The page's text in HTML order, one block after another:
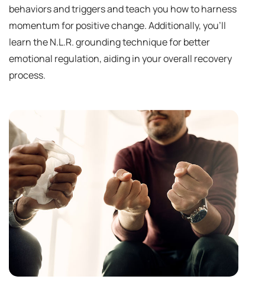
behaviors and triggers and teach you how to harness
momentum for positive change. Additionally, you'll
learn the N.L.R. grounding technique for better
emotional regulation, aiding in your overall recovery
process.